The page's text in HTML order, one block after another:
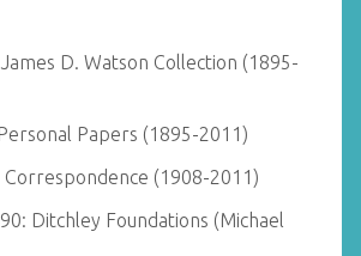
D. Watson Collection (1895-
Papers (1895-2011)
(1908-2011)
Ditchley Foundations (Michael